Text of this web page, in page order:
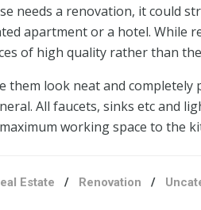
needs a renovation, it could
apartment or a hotel. While
of high quality rather than
them look neat and
All faucets, sinks etc and
working space to the
Estate / Renovation /